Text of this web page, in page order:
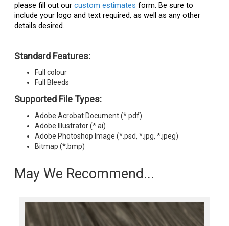
please fill out our custom estimates form. Be sure to
include your logo and text required, as well as any other
details desired.
Standard Features:
Full colour
Full Bleeds
Supported File Types:
Adobe Acrobat Document (*.pdf)
Adobe Illustrator (*.ai)
Adobe Photoshop Image (*.psd, *.jpg, *.jpeg)
Bitmap (*.bmp)
May We Recommend...